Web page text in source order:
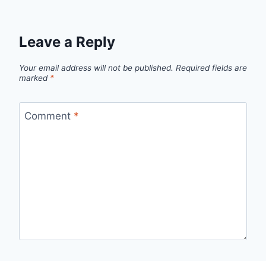
Leave a Reply
Your email address will not be published. Required fields are
marked *
Comment *